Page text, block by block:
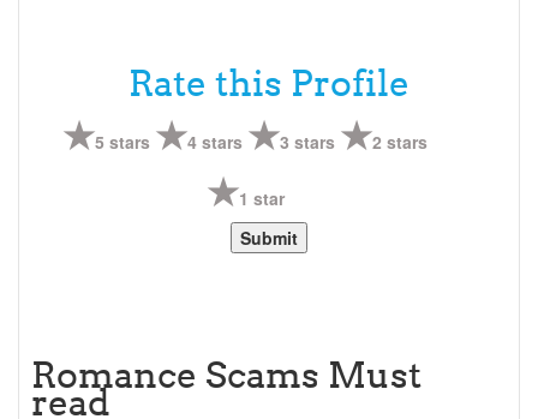
Rate this Profile
5 stars 4 stars 3 stars 2 stars
1 star
Romance Scams Must
read